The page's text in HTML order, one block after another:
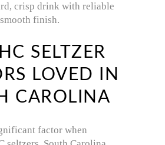
crisp drink with reliable
finish.
SELTZER
LOVED IN
CAROLINA
factor when